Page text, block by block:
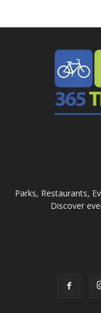
Parks, Restaurants,
Discover